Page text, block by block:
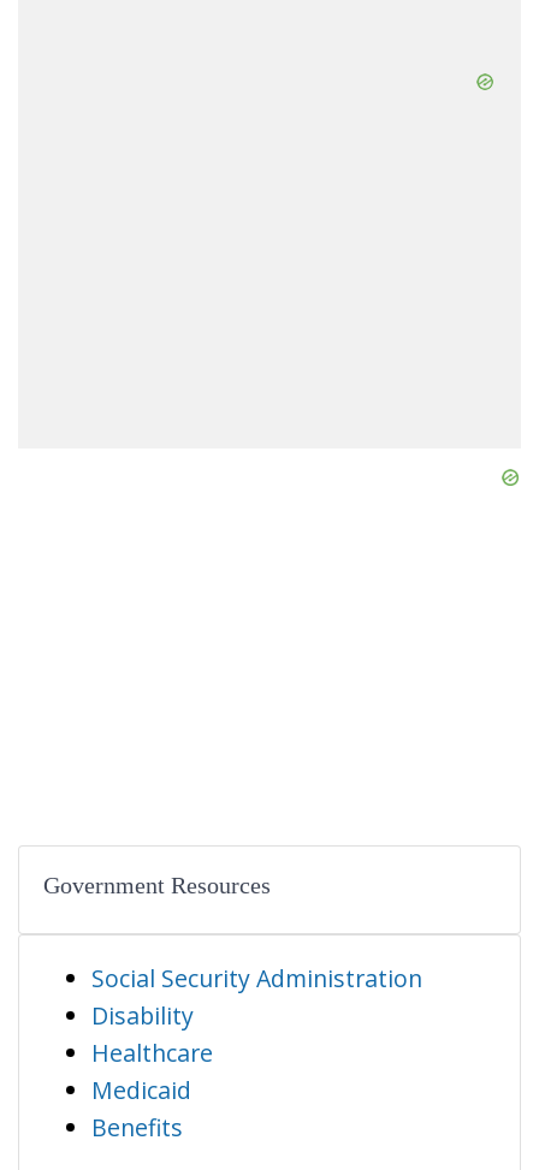
Government Resources
Social Security Administration
Disability
Healthcare
Medicaid
Benefits